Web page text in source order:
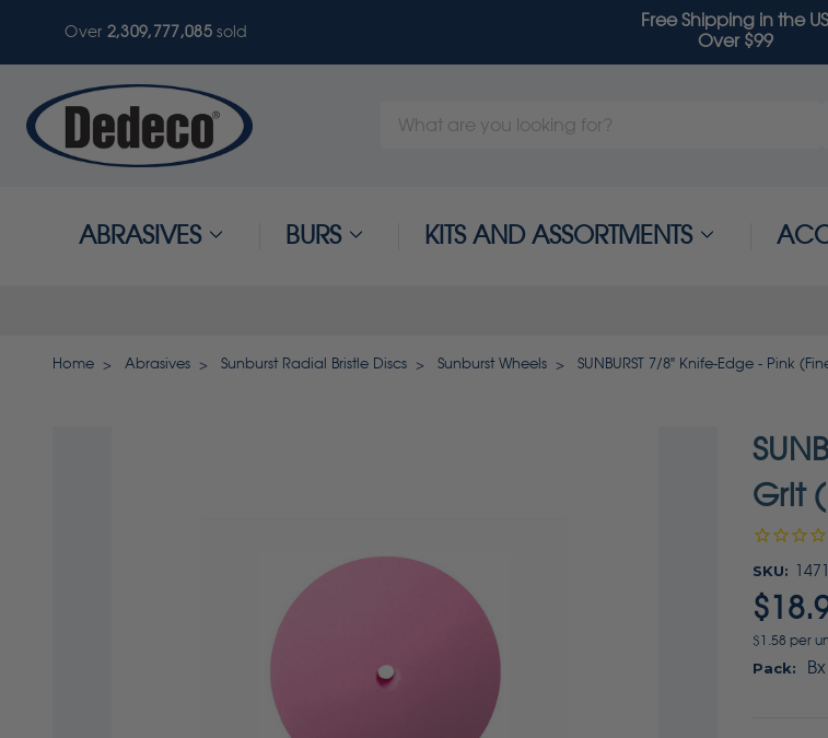
Over 2,309,777,089sold
Free Shipping in the US
Over $99
Search
ABRASIVES BURS KITS AND ASSORTMENTS
Home Abrasives Sunburst Radial Bristle Discs Sunburst Wheels SUNBURST 7/8" Knife-Edge - Pink
Grit
SKU: 1471
$1.58 per
Pack: Bx